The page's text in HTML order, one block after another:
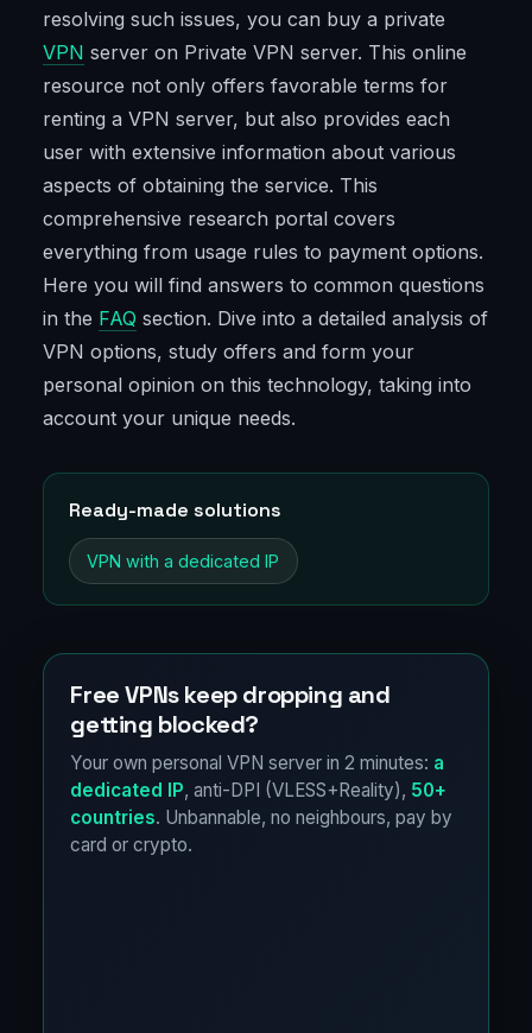
resolving such issues, you can buy a private
VPN server on Private VPN server. This online
resource not only offers favorable terms for
renting a VPN server, but also provides each
user with extensive information about various
aspects of obtaining the service. This
comprehensive research portal covers
everything from usage rules to payment options.
Here you will find answers to common questions
in the FAQ section. Dive into a detailed analysis of
VPN options, study offers and form your
personal opinion on this technology, taking into
account your unique needs.
Ready-made solutions
VPN with a dedicated IP
Free VPNs keep dropping and
getting blocked?
Your own personal VPN server in 2 minutes: a
dedicated IP, anti-DPI (VLESS+Reality), 50+
countries. Unbannable, no neighbours, pay by
card or crypto.